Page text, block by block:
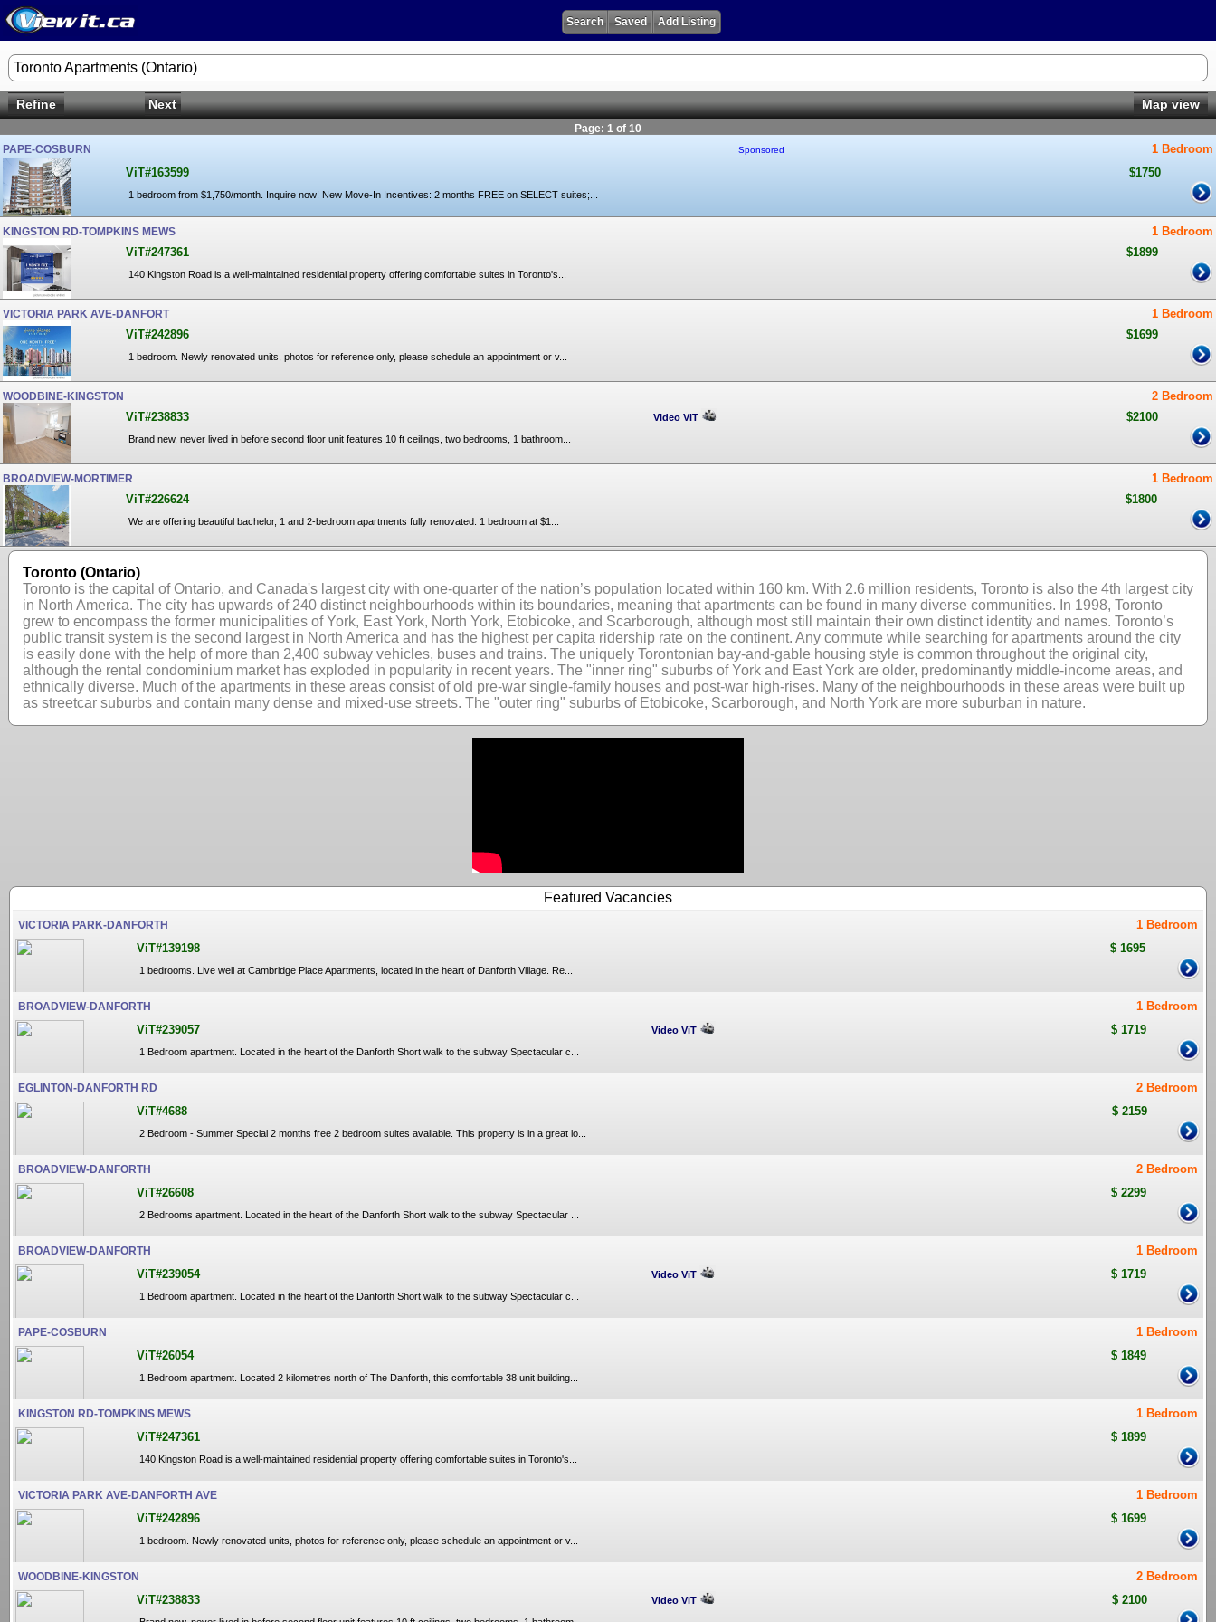
Search Saved Add Listing
Toronto Apartments (Ontario)
Next
Refine Map view
Page: 1 of 10
PAPE-COSBURN
Sponsored
1 Bedroom
ViT#163599
$1750
1 bedroom from $1,750/month. Inquire now! New Move-In Incentives: 2 months FREE on SELECT suites;...
KINGSTON RD-TOMPKINS MEWS
1 Bedroom
ViT#247361
$1899
140 Kingston Road is a well-maintained residential property offering comfortable suites in Toronto's...
VICTORIA PARK AVE-DANFORT
1 Bedroom
ViT#242896
$1699
1 bedroom. Newly renovated units, photos for reference only, please schedule an appointment or v...
WOODBINE-KINGSTON
2 Bedroom
ViT#238833
Video ViT $2100
Brand new, never lived in before second floor unit features 10 ft ceilings, two bedrooms, 1 bathroom...
BROADVIEW-MORTIMER
1 Bedroom
ViT#226624
$1800
We are offering beautiful bachelor, 1 and 2-bedroom apartments fully renovated. 1 bedroom at $1...
Toronto (Ontario)
Toronto is the capital of Ontario, and Canada's largest city with one-quarter of the nation’s population located within 160 km. With 2.6 million residents, Toronto is also the 4th largest city
in North America. The city has upwards of 240 distinct neighbourhoods within its boundaries, meaning that apartments can be found in many diverse communities. In 1998, Toronto
grew to encompass the former municipalities of York, East York, North York, Etobicoke, and Scarborough, although most still maintain their own distinct identity and names. Toronto’s
public transit system is the second largest in North America and has the highest per capita ridership rate on the continent. Any commute while searching for apartments around the city
is easily done with the help of more than 2,400 subway vehicles, buses and trains. The uniquely Torontonian bay-and-gable housing style is common throughout the original city,
although the rental condominium market has exploded in popularity in recent years. The "inner ring" suburbs of York and East York are older, predominantly middle-income areas, and
ethnically diverse. Much of the apartments in these areas consist of old pre-war single-family houses and post-war high-rises. Many of the neighbourhoods in these areas were built up
as streetcar suburbs and contain many dense and mixed-use streets. The "outer ring" suburbs of Etobicoke, Scarborough, and North York are more suburban in nature.
Featured Vacancies
VICTORIA PARK-DANFORTH
1 Bedroom
ViT#139198
$ 1695
1 bedrooms. Live well at Cambridge Place Apartments, located in the heart of Danforth Village. Re...
BROADVIEW-DANFORTH
1 Bedroom
ViT#239057
Video ViT $ 1719
1 Bedroom apartment. Located in the heart of the Danforth Short walk to the subway Spectacular c...
EGLINTON-DANFORTH RD
2 Bedroom
ViT#4688
$ 2159
2 Bedroom - Summer Special 2 months free 2 bedroom suites available. This property is in a great lo...
BROADVIEW-DANFORTH
2 Bedroom
ViT#26608
$ 2299
2 Bedrooms apartment. Located in the heart of the Danforth Short walk to the subway Spectacular ...
BROADVIEW-DANFORTH
1 Bedroom
ViT#239054
Video ViT $ 1719
1 Bedroom apartment. Located in the heart of the Danforth Short walk to the subway Spectacular c...
PAPE-COSBURN
1 Bedroom
ViT#26054
$ 1849
1 Bedroom apartment. Located 2 kilometres north of The Danforth, this comfortable 38 unit building...
KINGSTON RD-TOMPKINS MEWS
1 Bedroom
ViT#247361
$ 1899
140 Kingston Road is a well-maintained residential property offering comfortable suites in Toronto's...
VICTORIA PARK AVE-DANFORTH AVE
1 Bedroom
ViT#242896
$ 1699
1 bedroom. Newly renovated units, photos for reference only, please schedule an appointment or v...
WOODBINE-KINGSTON
2 Bedroom
ViT#238833
Video ViT $ 2100